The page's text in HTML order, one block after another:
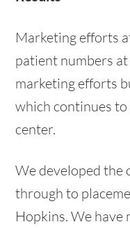
Marketing efforts
patient numbers
marketing efforts
which continues
center.
We developed the
through to
Hopkins. We have